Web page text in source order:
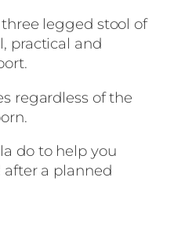
legged stool of
practical and
regardless of the
do to help you
a planned